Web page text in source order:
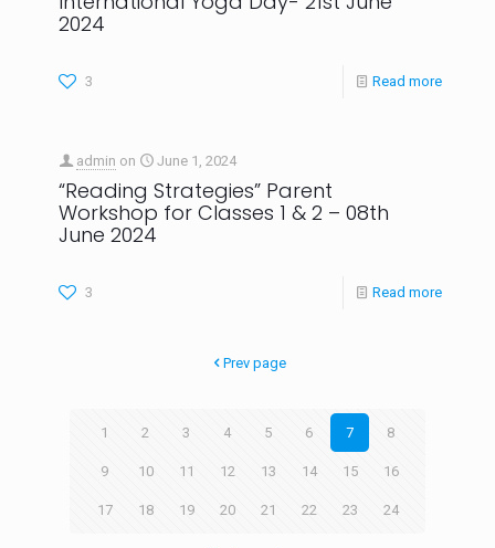
2024
3 Read more
admin on June 1, 2024
“Reading Strategies” Parent
Workshop for Classes 1 & 2 – 08th
June 2024
3 Read more
Prev page
1 2 3 4 5 6 7 8
9 10 11 12 13 14 15 16
17 18 19 20 21 22 23 24